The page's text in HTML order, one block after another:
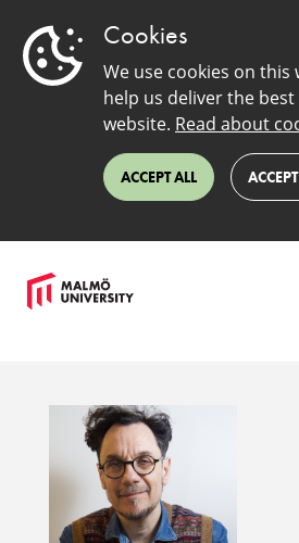
Cookies
We use cookies on this
help us deliver the
website. Read about
ACCEPT ALL